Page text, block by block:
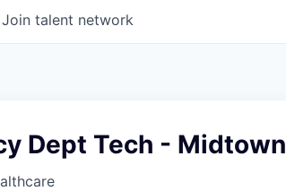
Join talent network
Dept Tech - Midtown